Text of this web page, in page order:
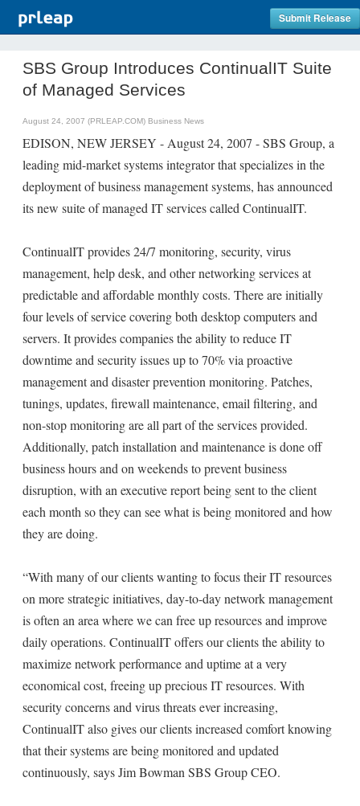
Submit Release
SBS Group Introduces ContinualIT Suite
of Managed Services
August 24, 2007 (PRLEAP.COM) Business News
EDISON, NEW JERSEY - August 24, 2007 - SBS Group, a
leading mid-market systems integrator that specializes in the
deployment of business management systems, has announced
its new suite of managed IT services called ContinualIT.
ContinualIT provides 24/7 monitoring, security, virus
management, help desk, and other networking services at
predictable and affordable monthly costs. There are initially
four levels of service covering both desktop computers and
servers. It provides companies the ability to reduce IT
downtime and security issues up to 70% via proactive
management and disaster prevention monitoring. Patches,
tunings, updates, firewall maintenance, email filtering, and
non-stop monitoring are all part of the services provided.
Additionally, patch installation and maintenance is done off
business hours and on weekends to prevent business
disruption, with an executive report being sent to the client
each month so they can see what is being monitored and how
they are doing.
“With many of our clients wanting to focus their IT resources
on more strategic initiatives, day-to-day network management
is often an area where we can free up resources and improve
daily operations. ContinualIT offers our clients the ability to
maximize network performance and uptime at a very
economical cost, freeing up precious IT resources. With
security concerns and virus threats ever increasing,
ContinualIT also gives our clients increased comfort knowing
that their systems are being monitored and updated
continuously, says Jim Bowman SBS Group CEO.